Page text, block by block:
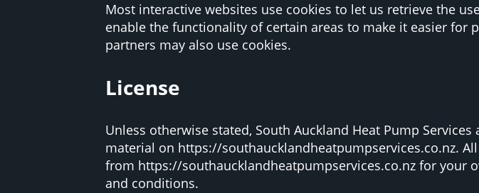
Most interactive websites use cookies to let us retrieve the
enable the functionality of certain areas to make it easier
partners may also use cookies.
License
Unless otherwise stated, South Auckland Heat Pump
material on https://southaucklandheatpumpservices.co.nz.
from https://southaucklandheatpumpservices.co.nz for your
and conditions.